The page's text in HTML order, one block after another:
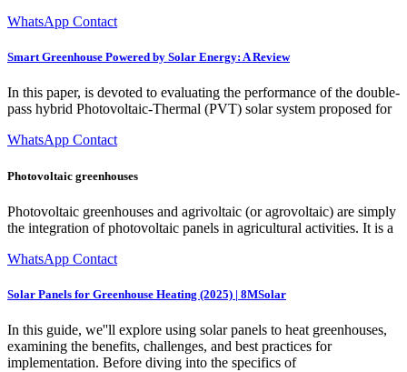
WhatsApp Contact
Smart Greenhouse Powered by Solar Energy: A Review
In this paper, is devoted to evaluating the performance of the double-
pass hybrid Photovoltaic-Thermal (PVT) solar system proposed for
WhatsApp Contact
Photovoltaic greenhouses
Photovoltaic greenhouses and agrivoltaic (or agrovoltaic) are simply
the integration of photovoltaic panels in agricultural activities. It is a
WhatsApp Contact
Solar Panels for Greenhouse Heating (2025) | 8MSolar
In this guide, we''ll explore using solar panels to heat greenhouses,
examining the benefits, challenges, and best practices for
implementation. Before diving into the specifics of